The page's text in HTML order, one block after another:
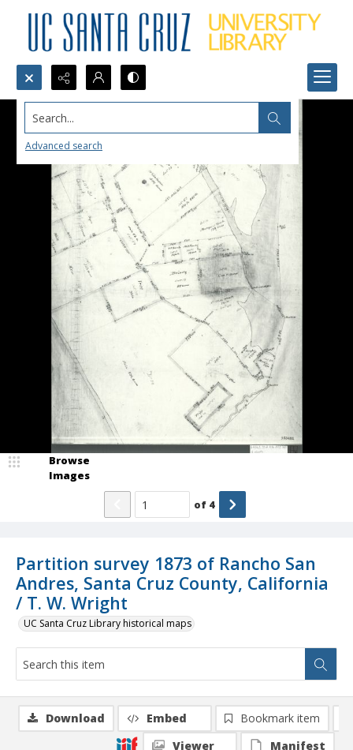
Search...
Advanced search
Partition survey 1873 of Rancho San
Andres, Santa Cruz County, California
/ T. W. Wright
UC Santa Cruz Library historical maps
Browse
Images
of 4
Download Embed
Bookmark item
Viewer
Manifest